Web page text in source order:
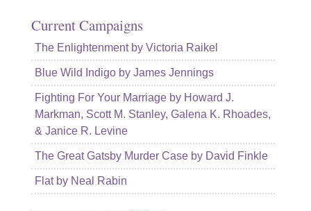
Current Campaigns
The Enlightenment by Victoria Raikel
Blue Wild Indigo by James Jennings
Fighting For Your Marriage by Howard J.
Markman, Scott M. Stanley, Galena K. Rhoades,
& Janice R. Levine
The Great Gatsby Murder Case by David Finkle
Flat by Neal Rabin